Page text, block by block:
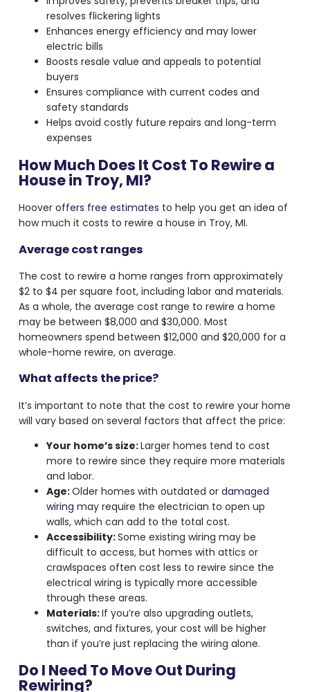
resolves flickering lights
Enhances energy efficiency and may lower
electric bills
Boosts resale value and appeals to potential
buyers
Ensures compliance with current codes and
safety standards
Helps avoid costly future repairs and long-term
expenses
How Much Does It Cost To Rewire a
House in Troy, MI?
Hoover offers free estimates to help you get an idea of
how much it costs to rewire a house in Troy, MI.
Average cost ranges
The cost to rewire a home ranges from approximately
$2 to $4 per square foot, including labor and materials.
As a whole, the average cost range to rewire a home
may be between $8,000 and $30,000. Most
homeowners spend between $12,000 and $20,000 for a
whole-home rewire, on average.
What affects the price?
It’s important to note that the cost to rewire your home
will vary based on several factors that affect the price:
Your home’s size:Larger homes tend to cost
more to rewire since they require more materials
and labor.
Age:Older homes with outdated or damaged
wiring may require the electrician to open up
walls, which can add to the total cost.
Accessibility:Some existing wiring may be
difficult to access, but homes with attics or
crawlspaces often cost less to rewire since the
electrical wiring is typically more accessible
through these areas.
Materials:If you’re also upgrading outlets,
switches, and fixtures, your cost will be higher
than if you’re just replacing the wiring alone.
Do I Need To Move Out During
Rewiring?